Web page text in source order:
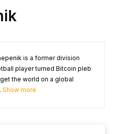
is a former division
player turned Bitcoin pleb
the world on a global
Show more